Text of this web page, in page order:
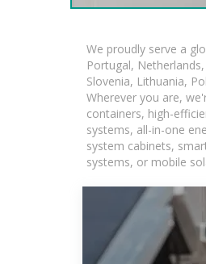
We proudly serve a
Portugal,
Slovenia, Lithuania,
Wherever you are,
containers, high-
systems, all-in-one
system cabinets,
systems, or mobile